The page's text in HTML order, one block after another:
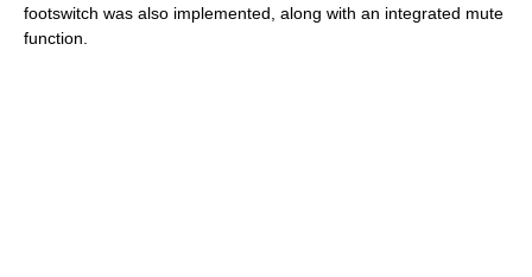
footswitch was also implemented, along with an integrated mute
function.